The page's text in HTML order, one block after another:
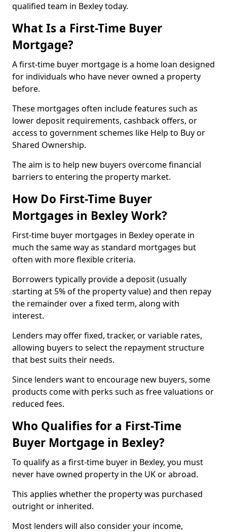
qualified team in Bexley today.
What Is a First-Time Buyer
Mortgage?
A first-time buyer mortgage is a home loan designed
for individuals who have never owned a property
before.
These mortgages often include features such as
lower deposit requirements, cashback offers, or
access to government schemes like Help to Buy or
Shared Ownership.
The aim is to help new buyers overcome financial
barriers to entering the property market.
How Do First-Time Buyer
Mortgages in Bexley Work?
First-time buyer mortgages in Bexley operate in
much the same way as standard mortgages but
often with more flexible criteria.
Borrowers typically provide a deposit (usually
starting at 5% of the property value) and then repay
the remainder over a fixed term, along with
interest.
Lenders may offer fixed, tracker, or variable rates,
allowing buyers to select the repayment structure
that best suits their needs.
Since lenders want to encourage new buyers, some
products come with perks such as free valuations or
reduced fees.
Who Qualifies for a First-Time
Buyer Mortgage in Bexley?
To qualify as a first-time buyer in Bexley, you must
never have owned property in the UK or abroad.
This applies whether the property was purchased
outright or inherited.
Most lenders will also consider your income,